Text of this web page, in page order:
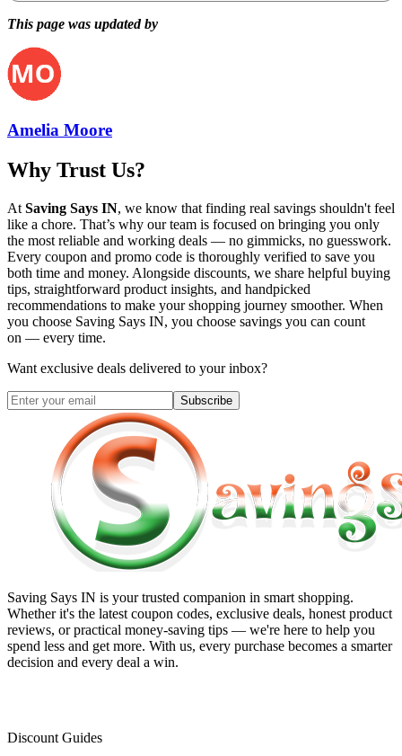
This page was updated by
Amelia Moore
Why Trust Us?
At Saving Says IN, we know that finding real savings shouldn't feel
like a chore. That’s why our team is focused on bringing you only
the most reliable and working deals — no gimmicks, no guesswork.
Every coupon and promo code is thoroughly verified to save you
both time and money. Alongside discounts, we share helpful buying
tips, straightforward product insights, and handpicked
recommendations to make your shopping journey smoother. When
you choose Saving Says IN, you choose savings you can count
on — every time.
Want exclusive deals delivered to your inbox?
Subscribe
Saving Says IN is your trusted companion in smart shopping.
Whether it's the latest coupon codes, exclusive deals, honest product
reviews, or practical money-saving tips — we're here to help you
spend less and get more. With us, every purchase becomes a smarter
decision and every deal a win.
Discount Guides